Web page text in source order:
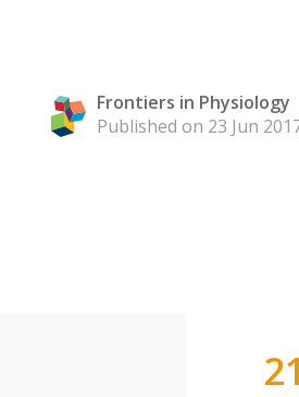
Frontiers in Physiology
Published on 23 Jun